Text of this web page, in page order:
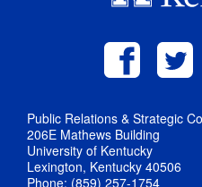
Public Relations & Strategic
206E Mathews Building
University of Kentucky
Lexington, Kentucky 40506
Phone: (859) 257-1754